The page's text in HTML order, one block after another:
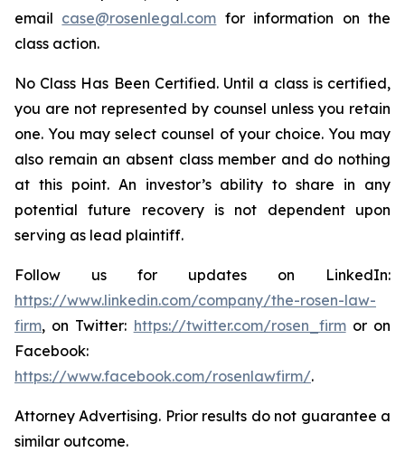
email case@rosenlegal.com for information on the
class action.
No Class Has Been Certified. Until a class is certified,
you are not represented by counsel unless you retain
one. You may select counsel of your choice. You may
also remain an absent class member and do nothing
at this point. An investor’s ability to share in any
potential future recovery is not dependent upon
serving as lead plaintiff.
Follow us for updates on LinkedIn:
https://www.linkedin.com/company/the-rosen-law-
firm, on Twitter: https://twitter.com/rosen_firmor on
Facebook:
https://www.facebook.com/rosenlawfirm/.
Attorney Advertising. Prior results do not guarantee a
similar outcome.